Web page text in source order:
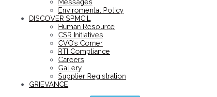
Messages
Enviromental Policy
DISCOVER SPMCIL
Human Resource
CSR Initiatives
CVO’s Corner
RTI Compliance
Careers
Gallery
Supplier Registration
GRIEVANCE